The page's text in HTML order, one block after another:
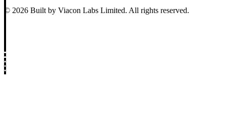
© 2026 Built by Viacon Labs Limited. All rights reserved.